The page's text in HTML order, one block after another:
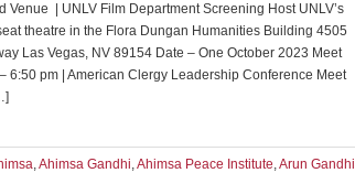
| UNLV Film Department Screening Host UNLV’s
theatre in the Flora Dungan Humanities Building 4505
Las Vegas, NV 89154 Date – One October 2023 Meet
6:50 pm | American Clergy Leadership Conference Meet
,Ahimsa Gandhi,Ahimsa Peace Institute,Arun Gandhi